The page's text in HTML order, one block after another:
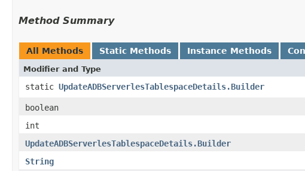
Method Summary
All Methods Static Methods Instance Methods
Modifier and Type
static UpdateADBServerlesTablespaceDetails.Builder
boolean
int
UpdateADBServerlesTablespaceDetails.Builder
String